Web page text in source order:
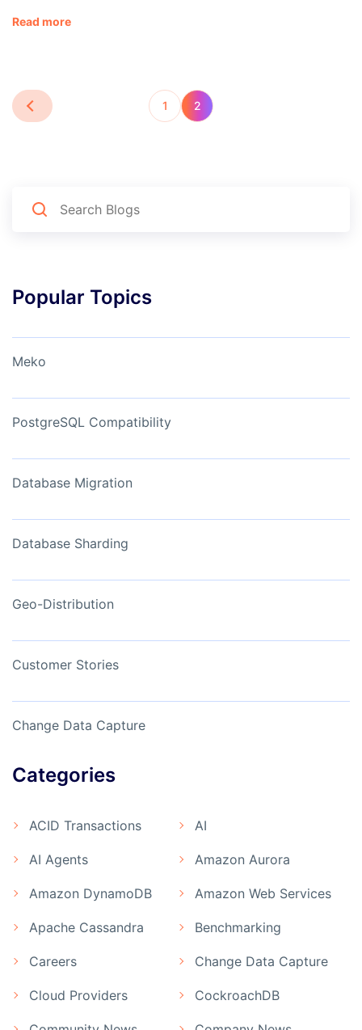
Read more
1 2
Popular Topics
Meko
PostgreSQL Compatibility
Database Migration
Database Sharding
Geo-Distribution
Customer Stories
Change Data Capture
Categories
ACID Transactions AI
AI Agents Amazon Aurora
Amazon DynamoDB Amazon Web Services
Apache Cassandra Benchmarking
Careers Change Data Capture
Cloud Providers CockroachDB